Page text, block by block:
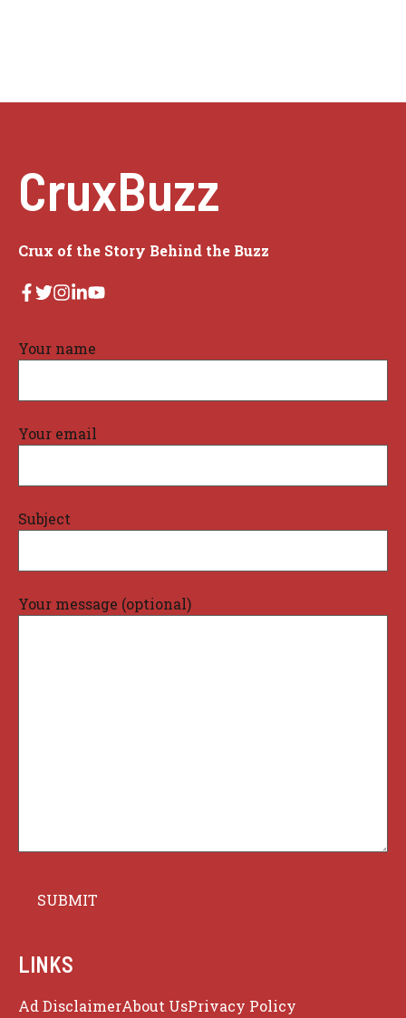
CruxBuzz
Crux of the Story Behind the Buzz
Your name
Your email
Subject
Your message (optional)
LINKS
Ad DisclaimerAbout UsPrivacy Policy